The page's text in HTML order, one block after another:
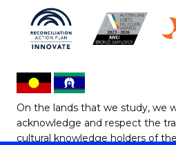
On the lands that we study, we
acknowledge and respect the
cultural knowledge holders of